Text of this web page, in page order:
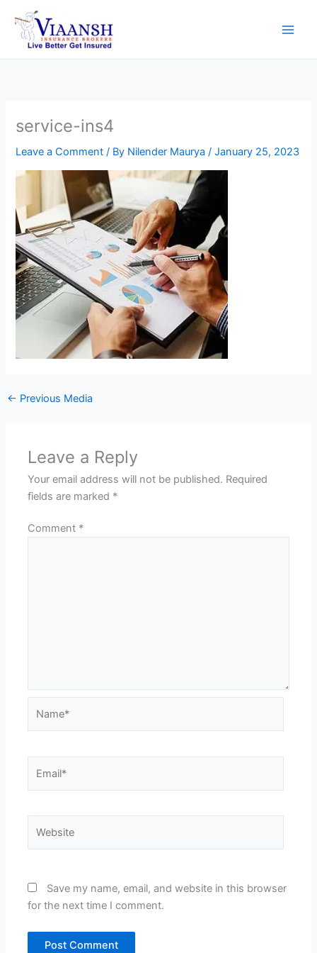
content
service-ins4
Leave a Comment / By Nilender Maurya/January 25, 2023
← Previous Media
Leave a Reply
Your email address will not be published. Required
fields are marked *
Comment *
Save my name, email, and website in this browser
for the next time I comment.